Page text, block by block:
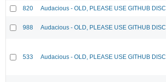
820 Audacious - OLD, PLEASE USE GITHUB
988 Audacious - OLD, PLEASE USE GITHUB
533 Audacious - OLD, PLEASE USE GITHUB